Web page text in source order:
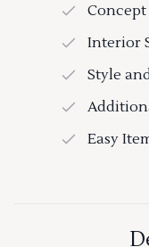
Interior
Style
Easy